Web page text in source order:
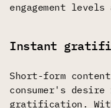
engagement levels
Instant
Short-form
consumer's
gratification.